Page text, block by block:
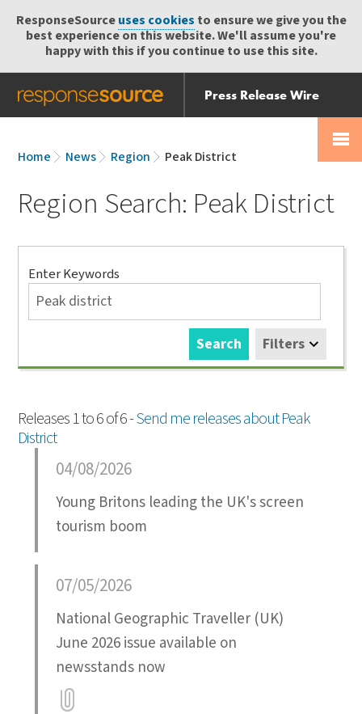
ResponseSourceuses cookies to ensure we give you the
best experience on this website. We'll assume you're
happy with this if you continue to use this site.
Press Release Wire
Send
Receive
Help Centre
Home
News Region Peak District
Region Search: Peak District
Search
Enter Keywords
Filters
Search
Releases 1 to 6 of 6 -Send me releases about Peak
District
04/08/2026
Young Britons leading the UK's screen
tourism boom
07/05/2026
National Geographic Traveller (UK)
June 2026 issue available on
newsstands now